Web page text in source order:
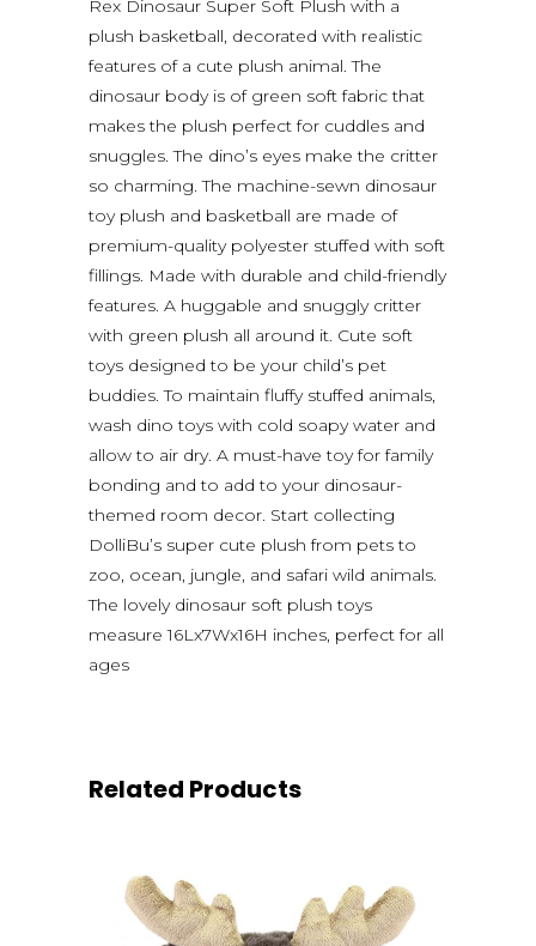
Rex Dinosaur Super Soft Plush with a
plush basketball, decorated with realistic
features of a cute plush animal. The
dinosaur body is of green soft fabric that
makes the plush perfect for cuddles and
snuggles. The dino’s eyes make the critter
so charming. The machine-sewn dinosaur
toy plush and basketball are made of
premium-quality polyester stuffed with soft
fillings. Made with durable and child-friendly
features. A huggable and snuggly critter
with green plush all around it. Cute soft
toys designed to be your child’s pet
buddies. To maintain fluffy stuffed animals,
wash dino toys with cold soapy water and
allow to air dry. A must-have toy for family
bonding and to add to your dinosaur-
themed room decor. Start collecting
DolliBu’s super cute plush from pets to
zoo, ocean, jungle, and safari wild animals.
The lovely dinosaur soft plush toys
measure 16Lx7Wx16H inches, perfect for all
ages
Related Products